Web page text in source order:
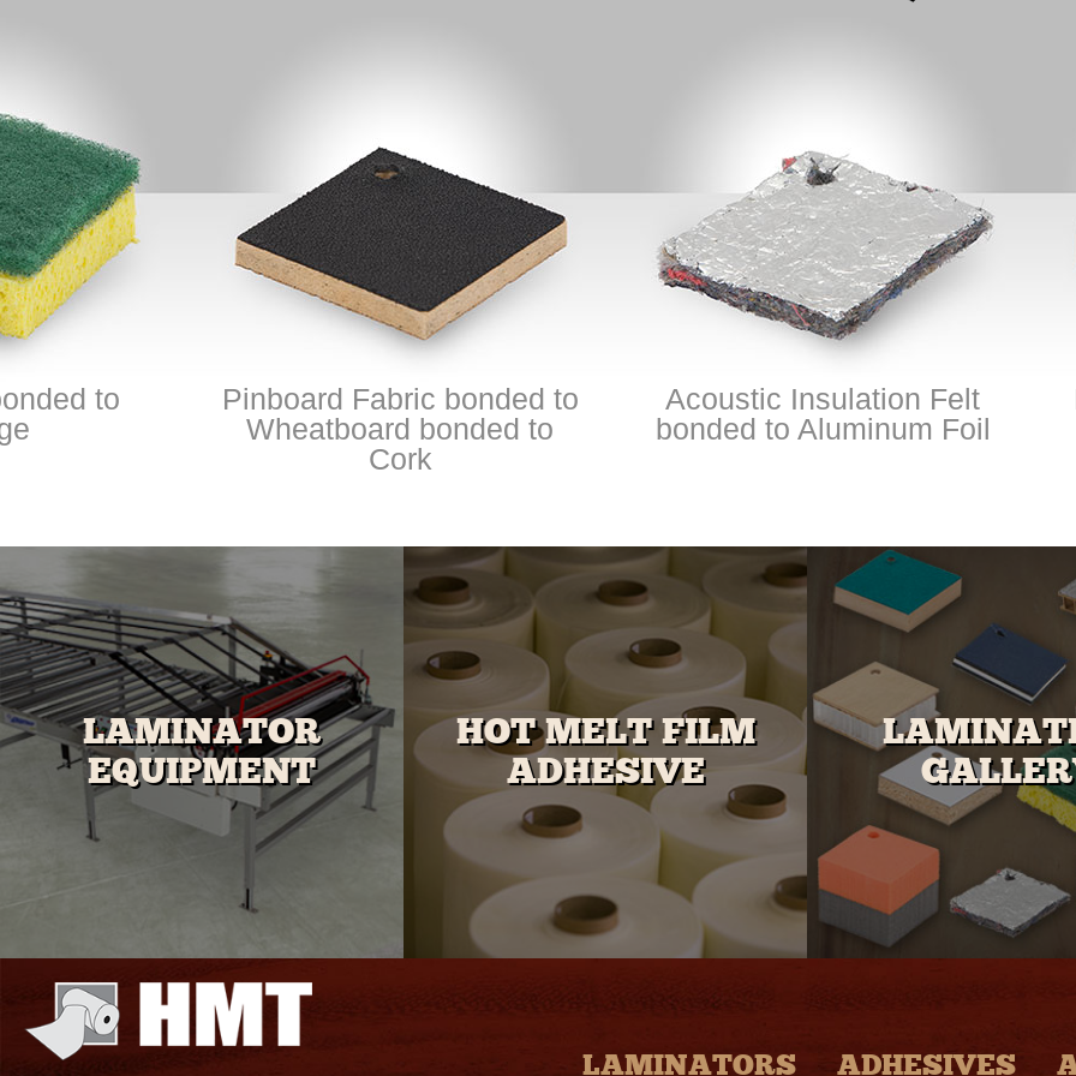
to
Pinboard Fabric bonded to
Wheatboard bonded to
Cork
Acoustic Insulation Felt
bonded to Aluminum Foil
LAMINATOR
EQUIPMENT
HOT MELT FILM
ADHESIVE
LAMINATORS ADHESIVES